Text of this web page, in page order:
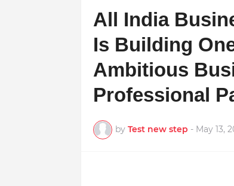
All India
Is Building
Ambitious
Professional
by Test new step - May 13,